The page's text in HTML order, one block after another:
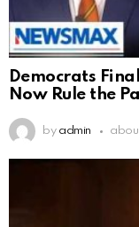
Democrats
Now Rule the
by admin